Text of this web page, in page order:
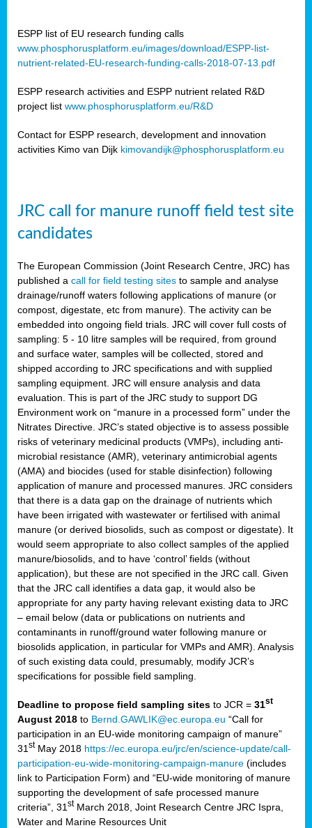
ESPP list of EU research funding calls
www.phosphorusplatform.eu/images/download/ESPP-list-
nutrient-related-EU-research-funding-calls-2018-07-13.pdf
ESPP research activities and ESPP nutrient related R&D
project list www.phosphorusplatform.eu/R&D
Contact for ESPP research, development and innovation
activities Kimo van Dijk kimovandijk@phosphorusplatform.eu
JRC call for manure runoff field test site
candidates
The European Commission (Joint Research Centre, JRC) has
published a call for field testing sites to sample and analyse
drainage/runoff waters following applications of manure (or
compost, digestate, etc from manure). The activity can be
embedded into ongoing field trials. JRC will cover full costs of
sampling: 5 - 10 litre samples will be required, from ground
and surface water, samples will be collected, stored and
shipped according to JRC specifications and with supplied
sampling equipment. JRC will ensure analysis and data
evaluation. This is part of the JRC study to support DG
Environment work on “manure in a processed form” under the
Nitrates Directive. JRC’s stated objective is to assess possible
risks of veterinary medicinal products (VMPs), including anti-
microbial resistance (AMR), veterinary antimicrobial agents
(AMA) and biocides (used for stable disinfection) following
application of manure and processed manures. JRC considers
that there is a data gap on the drainage of nutrients which
have been irrigated with wastewater or fertilised with animal
manure (or derived biosolids, such as compost or digestate). It
would seem appropriate to also collect samples of the applied
manure/biosolids, and to have ‘control’ fields (without
application), but these are not specified in the JRC call. Given
that the JRC call identifies a data gap, it would also be
appropriate for any party having relevant existing data to JRC
– email below (data or publications on nutrients and
contaminants in runoff/ground water following manure or
biosolids application, in particular for VMPs and AMR). Analysis
of such existing data could, presumably, modify JCR’s
specifications for possible field sampling.
Deadline to propose field sampling sites to JCR = 31st
August 2018 to Bernd.GAWLIK@ec.europa.eu “Call for
participation in an EU-wide monitoring campaign of manure”
31 stMay 2018 https://ec.europa.eu/jrc/en/science-update/call-
participation-eu-wide-monitoring-campaign-manure (includes
link to Participation Form) and “EU-wide monitoring of manure
supporting the development of safe processed manure
criteria”, 31 stMarch 2018, Joint Research Centre JRC Ispra,
Water and Marine Resources Unit